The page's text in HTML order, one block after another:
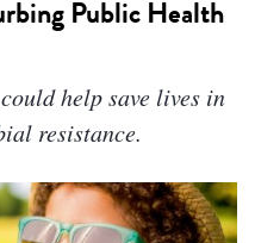
Public Health
help save lives in
resistance.